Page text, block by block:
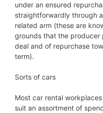
under an ensured
straightforwardly through
related arm (these are
grounds that the producer
deal and of repurchase
term).
Sorts of cars
Most car rental
suit an assortment of